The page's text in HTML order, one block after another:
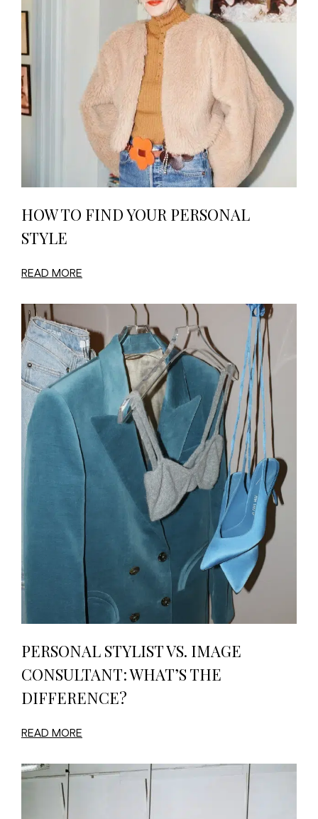
HOW TO FIND YOUR PERSONAL
STYLE
READ MORE
PERSONAL STYLIST VS. IMAGE
CONSULTANT: WHAT’S THE
DIFFERENCE?
READ MORE